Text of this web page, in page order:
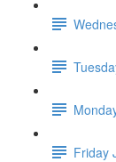
Friday